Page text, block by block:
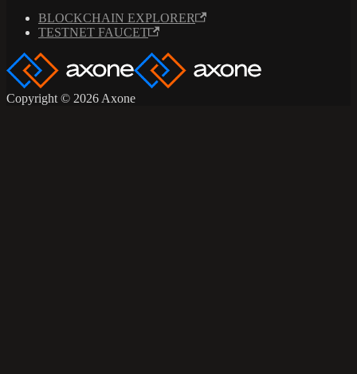
BLOCKCHAIN EXPLORER
TESTNET FAUCET
Copyright © 2026 Axone